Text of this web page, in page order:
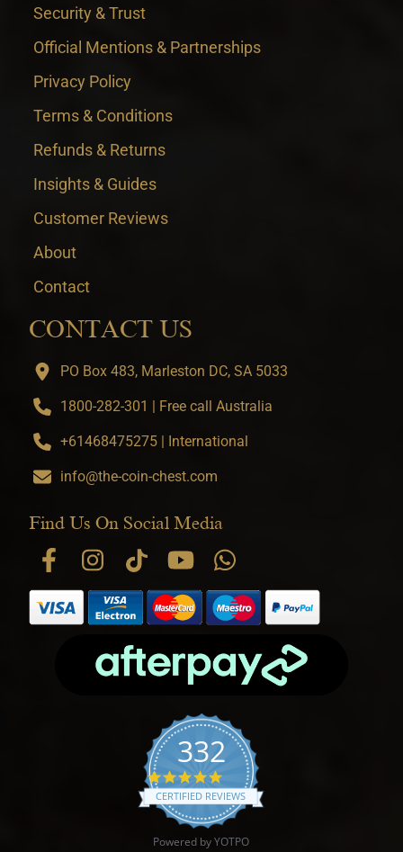
Security & Trust
Official Mentions & Partnerships
Privacy Policy
Terms & Conditions
Refunds & Returns
Insights & Guides
Customer Reviews
About
Contact
CONTACT US
PO Box 483, Marleston DC, SA 5033
1800-282-301 | Free call Australia
+61468475275 | International
info@the-coin-chest.com
Find Us On Social Media
332
4.9 star rating
CERTIFIED REVIEWS
Powered by YOTPO